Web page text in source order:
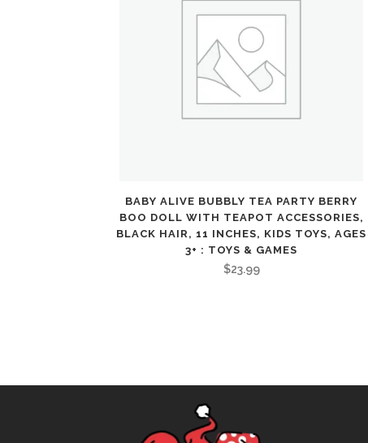
BABY ALIVE BUBBLY TEA PARTY BERRY
BOO DOLL WITH TEAPOT ACCESSORIES,
BLACK HAIR, 11 INCHES, KIDS TOYS, AGES
3+ : TOYS & GAMES
$23.99